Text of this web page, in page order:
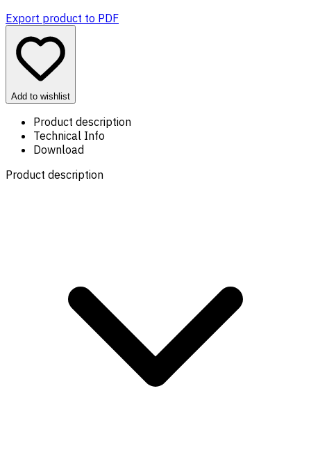
Export product to PDF
Add to wishlist
Product description
Technical Info
Download
Product description